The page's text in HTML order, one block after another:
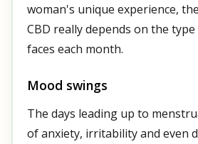
woman's unique experience,
CBD really depends on the
faces each month.
Mood swings
The days leading up to
of anxiety, irritability and even